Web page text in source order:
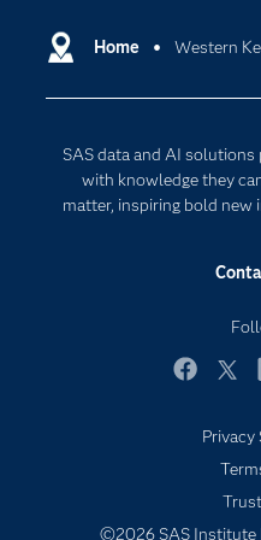
Home Western
SAS data and AI
with knowledge they
matter, inspiring boldFor
Cloud
©2026 SAS Institute